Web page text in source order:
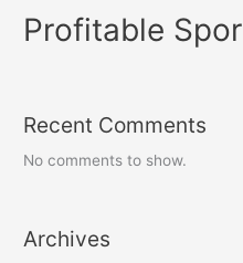
Profitable
Recent Comments
No comments to show.
Archives